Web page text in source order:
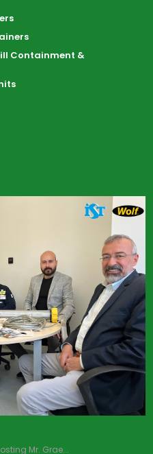
Containment &
Mr. Grae...